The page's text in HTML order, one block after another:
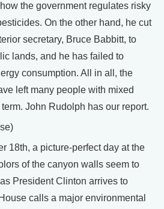
the government regulates risky
On the other hand, he cut
secretary, Bruce Babbitt, to
lands, and he has failed to
consumption. All in all, the
left many people with mixed
John Rudolph has our report.
18th, a picture-perfect day at the
of the canyon walls seem to
President Clinton arrives to
calls a major environmental